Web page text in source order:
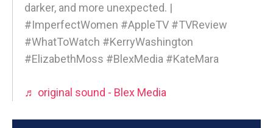
darker, and more unexpected. |
#ImperfectWomen #AppleTV #TVReview
#WhatToWatch #KerryWashington
#ElizabethMoss #BlexMedia #KateMara
♬ original sound - Blex Media